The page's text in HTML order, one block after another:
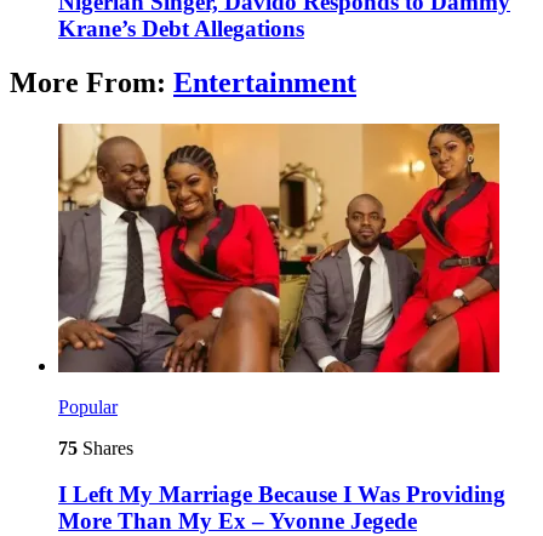
Krane’s Debt Allegations
More From: Entertainment
Popular
75 Shares
I Left My Marriage Because I Was Providing
More Than My Ex – Yvonne Jegede